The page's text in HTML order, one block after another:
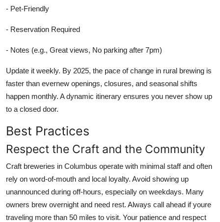
- Pet-Friendly
- Reservation Required
- Notes (e.g., Great views, No parking after 7pm)
Update it weekly. By 2025, the pace of change in rural brewing is
faster than evernew openings, closures, and seasonal shifts
happen monthly. A dynamic itinerary ensures you never show up
to a closed door.
Best Practices
Respect the Craft and the Community
Craft breweries in Columbus operate with minimal staff and often
rely on word-of-mouth and local loyalty. Avoid showing up
unannounced during off-hours, especially on weekdays. Many
owners brew overnight and need rest. Always call ahead if youre
traveling more than 50 miles to visit. Your patience and respect